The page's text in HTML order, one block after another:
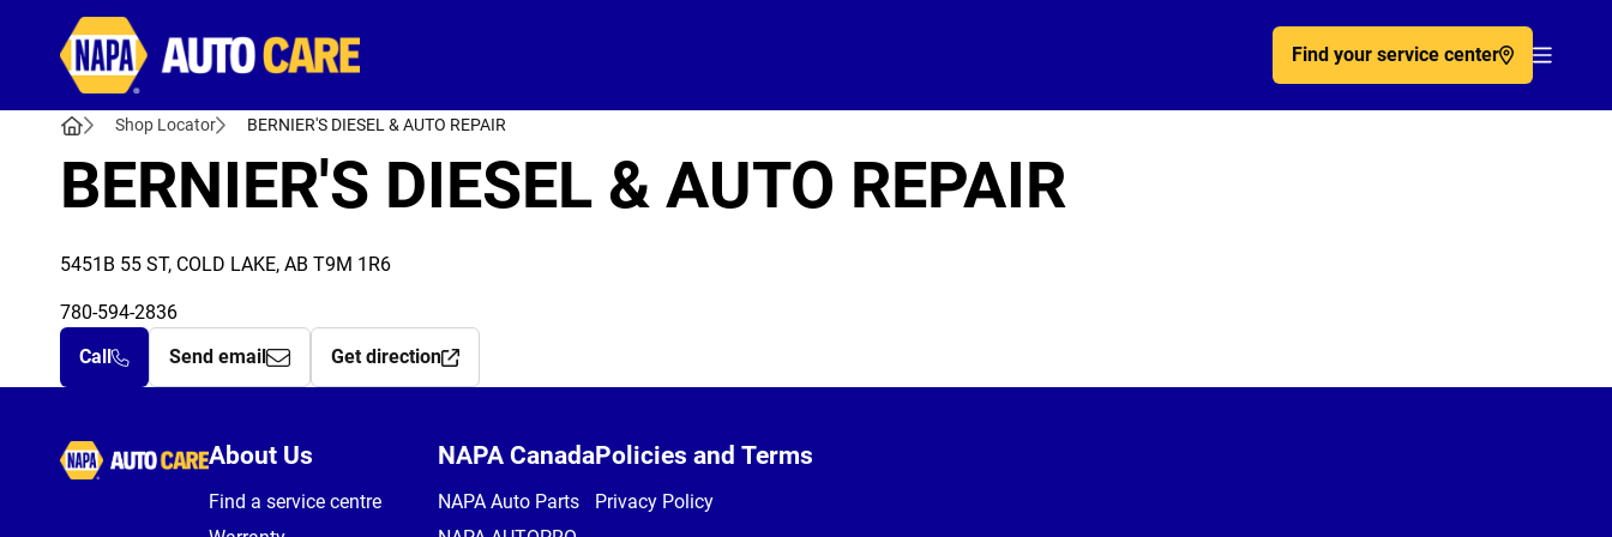
Find your service center
Shop Locator BERNIER'S DIESEL & AUTO REPAIR
BERNIER'S DIESEL & AUTO REPAIR
5451B 55 ST, COLD LAKE, AB T9M 1R6
780-594-2836
Call
Send email Get direction
Autocare
About Us
Find a service centre
NAPA Canada
NAPA Auto Parts
Policies and Terms
Privacy Policy